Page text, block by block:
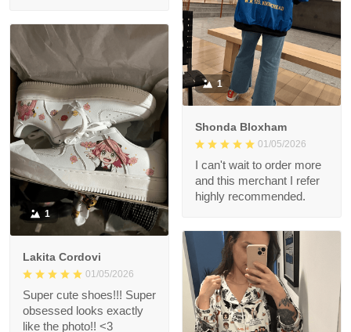
1
Shonda Bloxham
01/05/2026
I can't wait to order more
and this merchant I refer
highly recommended.
1
Lakita Cordovi
01/05/2026
Super cute shoes!!! Super
obsessed looks exactly
like the photo!! <3